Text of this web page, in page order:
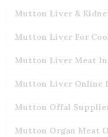
Mutton Liver &
Mutton Liver For
Mutton Liver Meat
Mutton Liver Online
Mutton Offal
Mutton Organ Meat